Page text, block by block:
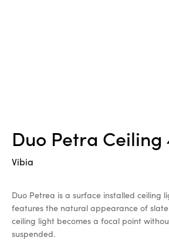
Duo Petra Ceiling
Vibia
Duo Petrea is a surface installed ceiling
features the natural appearance of
ceiling light becomes a focal point
suspended.